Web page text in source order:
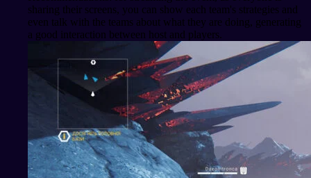
sharing their screens, you can show each team's strategies and
even talk with the teams about what they are doing, generating
a good interaction between host and players.